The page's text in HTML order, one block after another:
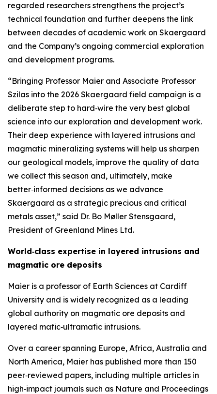
regarded researchers strengthens the project’s
technical foundation and further deepens the link
between decades of academic work on Skaergaard
and the Company’s ongoing commercial exploration
and development programs.
“Bringing Professor Maier and Associate Professor
Szilas into the 2026 Skaergaard field campaign is a
deliberate step to hard‑wire the very best global
science into our exploration and development work.
Their deep experience with layered intrusions and
magmatic mineralizing systems will help us sharpen
our geological models, improve the quality of data
we collect this season and, ultimately, make
better‑informed decisions as we advance
Skaergaard as a strategic precious and critical
metals asset,” said Dr. Bo Møller Stensgaard,
President of Greenland Mines Ltd.
World‑class expertise in layered intrusions and
magmatic ore deposits
Maier is a professor of Earth Sciences at Cardiff
University and is widely recognized as a leading
global authority on magmatic ore deposits and
layered mafic‑ultramafic intrusions.
Over a career spanning Europe, Africa, Australia and
North America, Maier has published more than 150
peer‑reviewed papers, including multiple articles in
high‑impact journals such as Nature and Proceedings